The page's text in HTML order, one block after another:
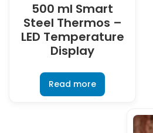
500 ml Smart
Steel Thermos –
LED Temperature
Display
Read more